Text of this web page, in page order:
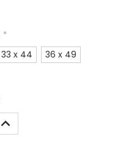
*
33 x 44
36 x 49
INCREASE
QUANTITY: